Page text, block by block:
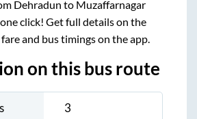
Dehradun to Muzaffarnagar
click! Get full details on the
and bus timings on the app.
on this bus route
3